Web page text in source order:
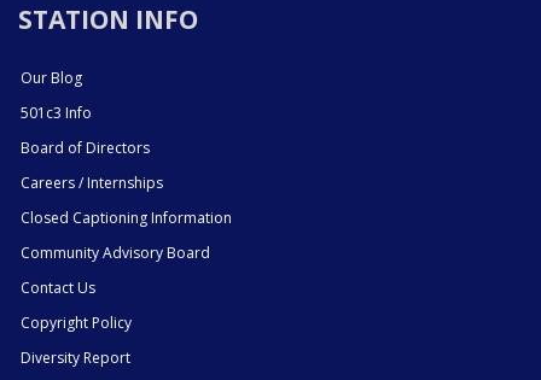
STATION INFO
Our Blog
501c3 Info
Board of Directors
Careers / Internships
Closed Captioning Information
Community Advisory Board
Contact Us
Copyright Policy
Diversity Report